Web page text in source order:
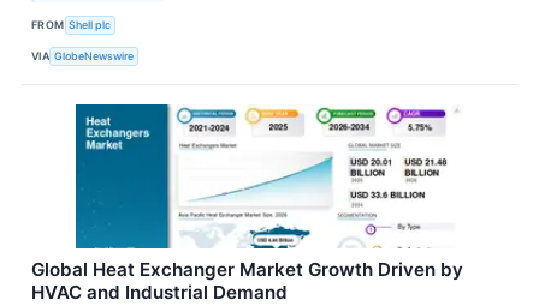
FROM Shell plc
VIA GlobeNewswire
Global Heat Exchanger Market Growth Driven by
HVAC and Industrial Demand